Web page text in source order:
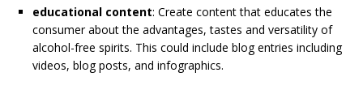
educational content: Create content that educates the
consumer about the advantages, tastes and versatility of
alcohol-free spirits. This could include blog entries including
videos, blog posts, and infographics.